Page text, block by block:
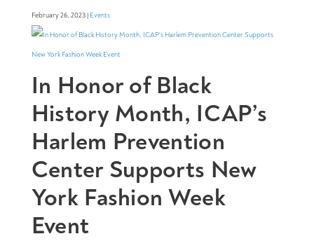
February 26, 2023 | Events
In Honor of Black
History Month, ICAP’s
Harlem Prevention
Center Supports New
York Fashion Week
Event